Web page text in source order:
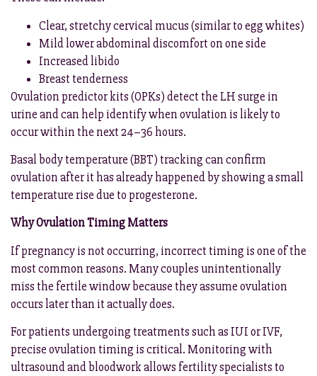
Clear, stretchy cervical mucus (similar to egg whites)
Mild lower abdominal discomfort on one side
Increased libido
Breast tenderness
Ovulation predictor kits (OPKs) detect the LH surge in
urine and can help identify when ovulation is likely to
occur within the next 24–36 hours.
Basal body temperature (BBT) tracking can confirm
ovulation after it has already happened by showing a small
temperature rise due to progesterone.
Why Ovulation Timing Matters
If pregnancy is not occurring, incorrect timing is one of the
most common reasons. Many couples unintentionally
miss the fertile window because they assume ovulation
occurs later than it actually does.
For patients undergoing treatments such as IUI or IVF,
precise ovulation timing is critical. Monitoring with
ultrasound and bloodwork allows fertility specialists to